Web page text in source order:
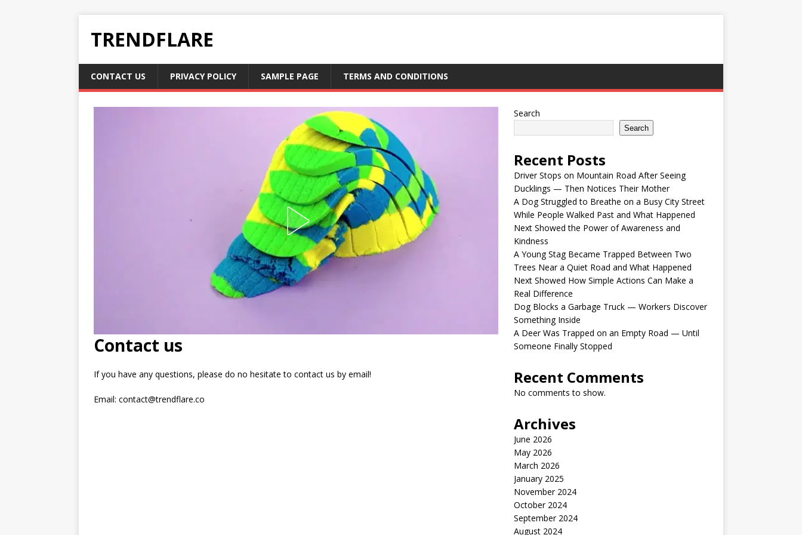
TRENDFLARE
CONTACT US PRIVACY POLICY SAMPLE PAGE TERMS AND CONDITIONS
Contact us
If you have any questions, please do no hesitate to contact us by email!
Email: contact@trendflare.co
Search
Search
Recent Posts
Driver Stops on Mountain Road After Seeing
Ducklings — Then Notices Their Mother
A Dog Struggled to Breathe on a Busy City Street
While People Walked Past and What Happened
Next Showed the Power of Awareness and
Kindness
A Young Stag Became Trapped Between Two
Trees Near a Quiet Road and What Happened
Next Showed How Simple Actions Can Make a
Real Difference
Dog Blocks a Garbage Truck — Workers Discover
Something Inside
A Deer Was Trapped on an Empty Road — Until
Someone Finally Stopped
Recent Comments
No comments to show.
Archives
June 2026
May 2026
March 2026
January 2025
November 2024
October 2024
September 2024
August 2024